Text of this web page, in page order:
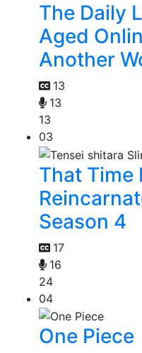
The Daily
Aged
Another
13
13
13
03
That Time
Season 4
17
16
24
04
One Piece